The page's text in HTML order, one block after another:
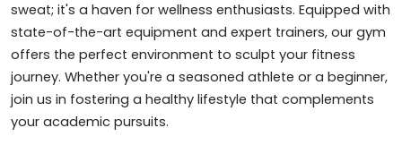
sweat; it's a haven for wellness enthusiasts. Equipped with
state-of-the-art equipment and expert trainers, our gym
offers the perfect environment to sculpt your fitness
journey. Whether you're a seasoned athlete or a beginner,
join us in fostering a healthy lifestyle that complements
your academic pursuits.